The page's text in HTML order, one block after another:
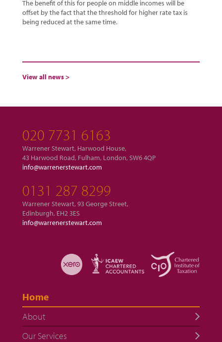
The benefit of this for people on middle incomes will be
offset by the fact that the threshold for higher rate tax is
being reduced at the same time.
View all news >
020 7731 6163
Warrener Stewart, Harwood House,
43 Harwood Road, Fulham, London, SW6 4QP
info@warrenerstewart.com
0131 287 8299
Warrener Stewart, 93 George Street,
Edinburgh, EH2 3ES
info@warrenerstewart.com
Home
About
Our Services